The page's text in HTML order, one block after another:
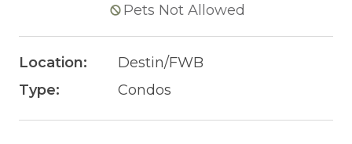
Pets Not Allowed
Location:
Destin/FWB
Type:
Condos